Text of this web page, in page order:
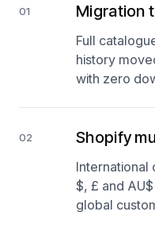
01 Migration
Full
history
with zero
02 Shopify
International
$, £ and
global